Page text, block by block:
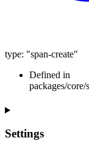
type: "span-create"
Defined in
packages/
Settings